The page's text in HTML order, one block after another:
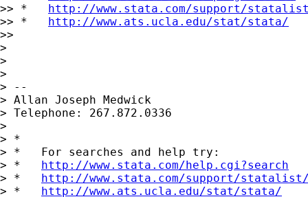
>> * http://www.stata.com/support/
>> * http://www.ats.ucla.edu/stat/stata/
>>
>
>
>
> --
> Allan Joseph Medwick
> Telephone: 267.872.0336
>
> *
> *   For searches and help try:
> * http://www.stata.com/help.cgi?search
> * http://www.stata.com/support/
> * http://www.ats.ucla.edu/stat/stata/